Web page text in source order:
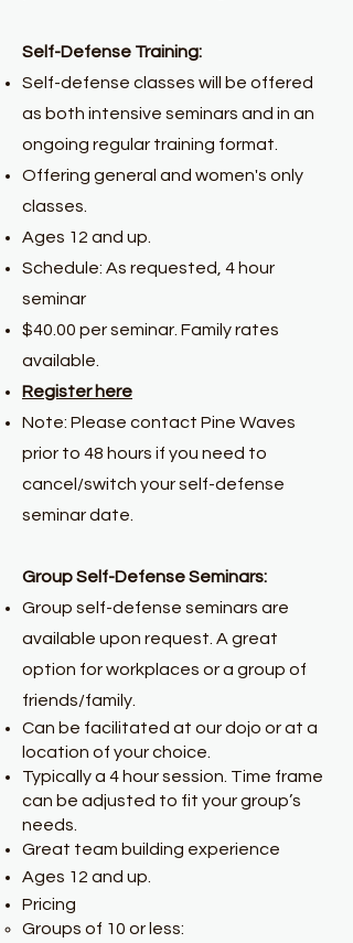
Self-Defense Training:
Self-defense classes will be offered
as both intensive seminars and in an
ongoing regular training format.
Offering general and women's only
classes.
Ages 12 and up.
Schedule: As requested, 4 hour
seminar
$40.00 per seminar. Family rates
available.
Register here
Note: Please contact Pine Waves
prior to 48 hours if you need to
cancel/switch your self-defense
seminar date.
Group Self-Defense Seminars:
Group self-defense seminars are
available upon request. A great
option for workplaces or a group of
friends/family.
Can be facilitated at our dojo or at a
location of your choice.
Typically a 4 hour session. Time frame
can be adjusted to fit your group’s
needs.
Great team building experience
Ages 12 and up.
Pricing
Groups of 10 or less: